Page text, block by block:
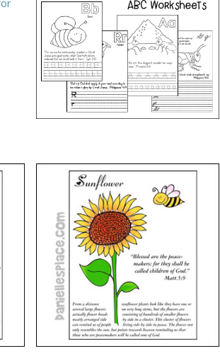
ABC Printing and Writing
Worksheets
VIEW
The Beatitudes – Flowers –
Blessed are the Peacemakers
VIEW